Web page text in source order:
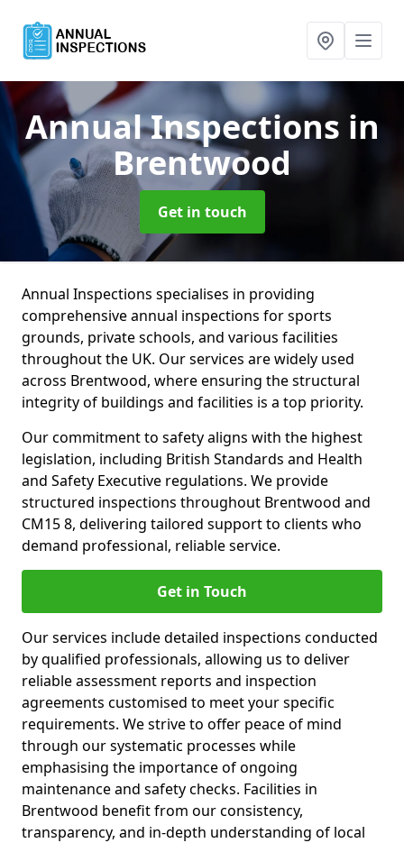
Annual Inspections in
Brentwood
Get in touch
Annual Inspections specialises in providing
comprehensive annual inspections for sports
grounds, private schools, and various facilities
throughout the UK. Our services are widely used
across Brentwood, where ensuring the structural
integrity of buildings and facilities is a top priority.
Our commitment to safety aligns with the highest
legislation, including British Standards and Health
and Safety Executive regulations. We provide
structured inspections throughout Brentwood and
CM15 8, delivering tailored support to clients who
demand professional, reliable service.
Get in Touch
Our services include detailed inspections conducted
by qualified professionals, allowing us to deliver
reliable assessment reports and inspection
agreements customised to meet your specific
requirements. We strive to offer peace of mind
through our systematic processes while
emphasising the importance of ongoing
maintenance and safety checks. Facilities in
Brentwood benefit from our consistency,
transparency, and in-depth understanding of local